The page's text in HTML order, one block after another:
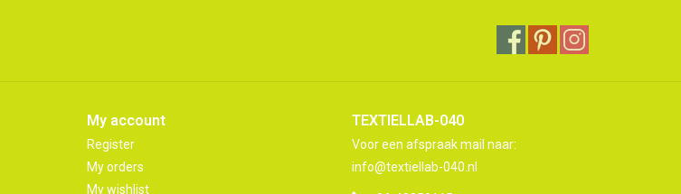
My account
Register
My orders
My wishlist
TEXTIELLAB-040
Voor een afspraak mail naar:
info@textiellab-040.nl